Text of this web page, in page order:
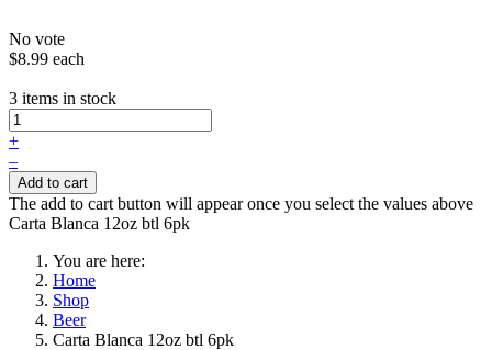
No vote
$8.99 each
3 items in stock
+
–
Add to cart
The add to cart button will appear once you select the values above
Carta Blanca 12oz btl 6pk
You are here:
Home
Shop
Beer
Carta Blanca 12oz btl 6pk